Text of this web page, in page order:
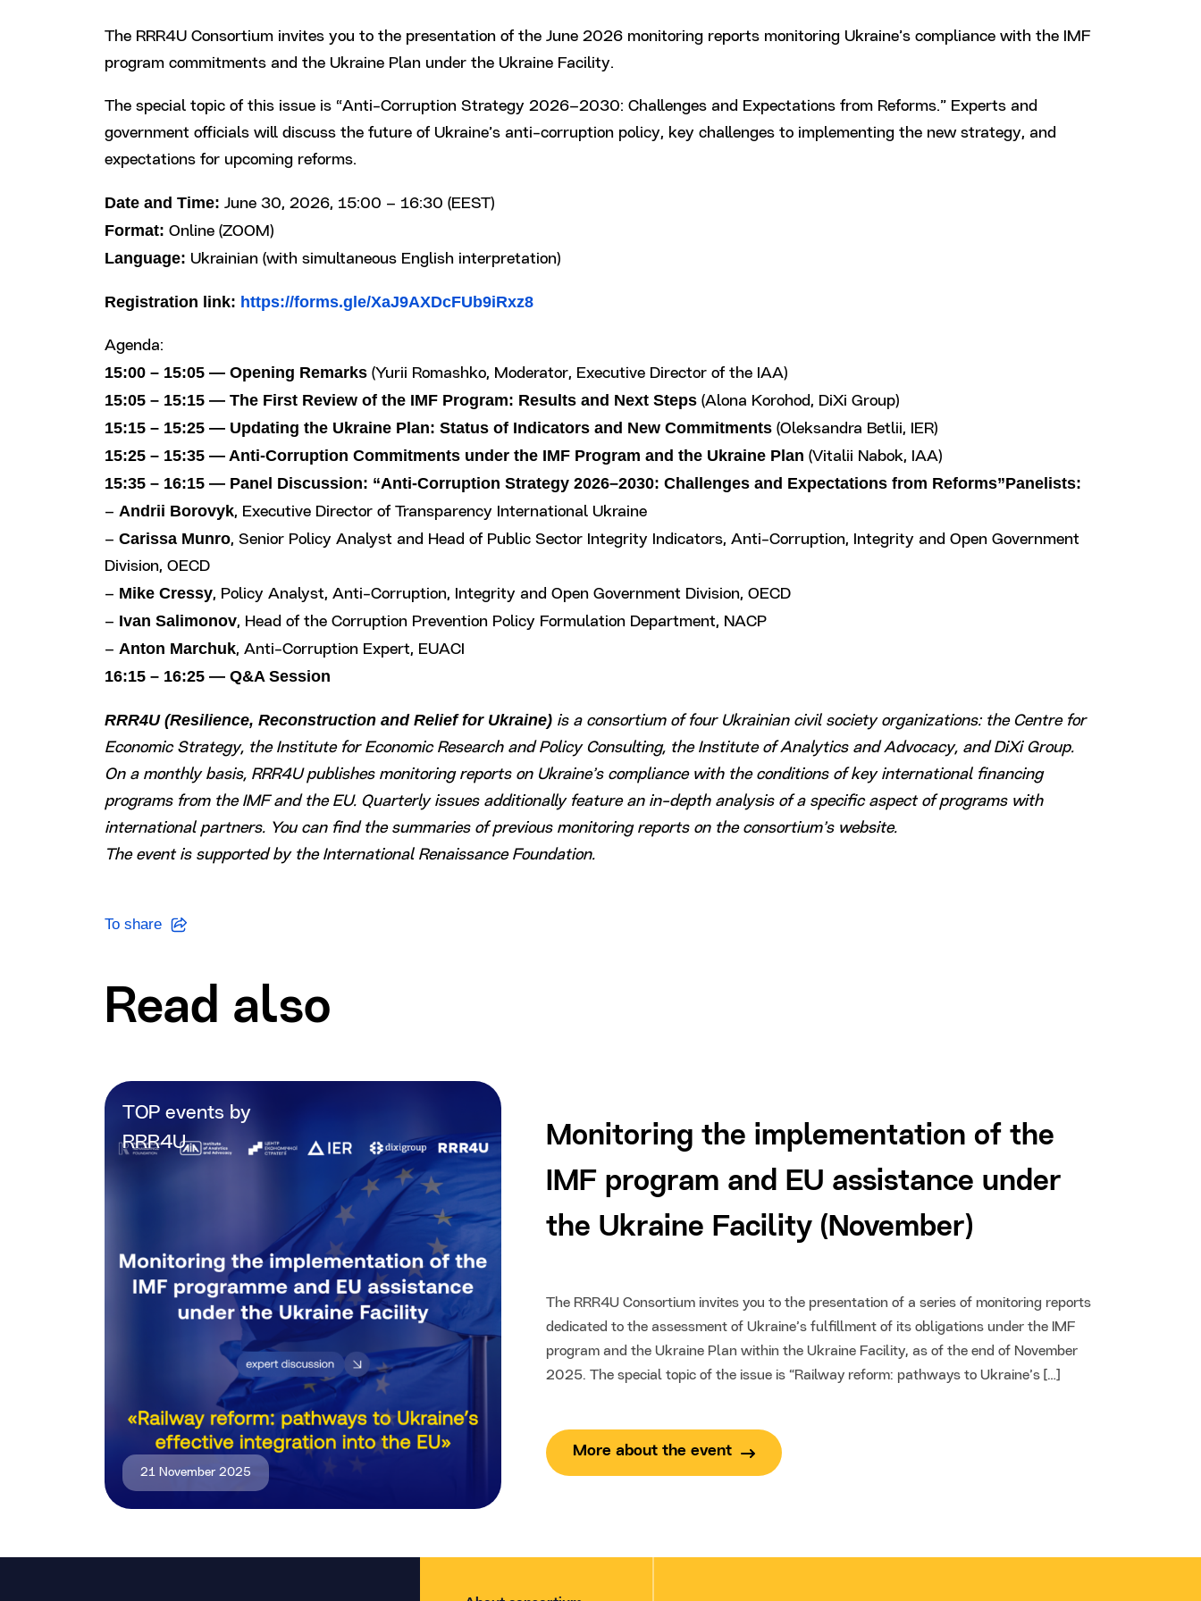
The RRR4U Consortium invites you to the presentation of the June 2026 monitoring reports monitoring Ukraine’s compliance with the IMF
program commitments and the Ukraine Plan under the Ukraine Facility.
The special topic of this issue is “Anti-Corruption Strategy 2026–2030: Challenges and Expectations from Reforms.” Experts and
government officials will discuss the future of Ukraine’s anti-corruption policy, key challenges to implementing the new strategy, and
expectations for upcoming reforms.
Date and Time: June 30, 2026, 15:00 – 16:30 (EEST)
Format: Online (ZOOM)
Language: Ukrainian (with simultaneous English interpretation)
Registration link: https://forms.gle/XaJ9AXDcFUb9iRxz8
Agenda:
15:00 – 15:05 — Opening Remarks (Yurii Romashko, Moderator, Executive Director of the IAA)
15:05 – 15:15 — The First Review of the IMF Program: Results and Next Steps (Alona Korohod, DiXi Group)
15:15 – 15:25 — Updating the Ukraine Plan: Status of Indicators and New Commitments (Oleksandra Betlii, IER)
15:25 – 15:35 — Anti-Corruption Commitments under the IMF Program and the Ukraine Plan (Vitalii Nabok, IAA)
15:35 – 16:15 — Panel Discussion: “Anti-Corruption Strategy 2026–2030: Challenges and Expectations from Reforms”Panelists:
– Andrii Borovyk, Executive Director of Transparency International Ukraine
– Carissa Munro, Senior Policy Analyst and Head of Public Sector Integrity Indicators, Anti-Corruption, Integrity and Open Government
Division, OECD
– Mike Cressy, Policy Analyst, Anti-Corruption, Integrity and Open Government Division, OECD
– Ivan Salimonov, Head of the Corruption Prevention Policy Formulation Department, NACP
– Anton Marchuk, Anti-Corruption Expert, EUACI
16:15 – 16:25 — Q&A Session
RRR4U (Resilience, Reconstruction and Relief for Ukraine) is a consortium of four Ukrainian civil society organizations: the Centre for
Economic Strategy, the Institute for Economic Research and Policy Consulting, the Institute of Analytics and Advocacy, and DiXi Group.
On a monthly basis, RRR4U publishes monitoring reports on Ukraine’s compliance with the conditions of key international financing
programs from the IMF and the EU. Quarterly issues additionally feature an in-depth analysis of a specific aspect of programs with
international partners. You can find the summaries of previous monitoring reports on the consortium’s website.
The event is supported by the International Renaissance Foundation.
To share
Read also
TOP events by
RRR4U
21 November 2025
Monitoring the implementation of the
IMF program and EU assistance under
the Ukraine Facility (November)
The RRR4U Consortium invites you to the presentation of a series of monitoring reports
dedicated to the assessment of Ukraine’s fulfillment of its obligations under the IMF
program and the Ukraine Plan within the Ukraine Facility, as of the end of November
2025. The special topic of the issue is “Railway reform: pathways to Ukraine’s […]
More about the event